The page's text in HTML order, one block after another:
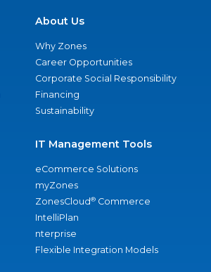
About Us
Why Zones
Career Opportunities
Corporate Social Responsibility
Financing
Sustainability
IT Management Tools
eCommerce Solutions
myZones
ZonesCloud® Commerce
IntelliPlan
nterprise
Flexible Integration Models